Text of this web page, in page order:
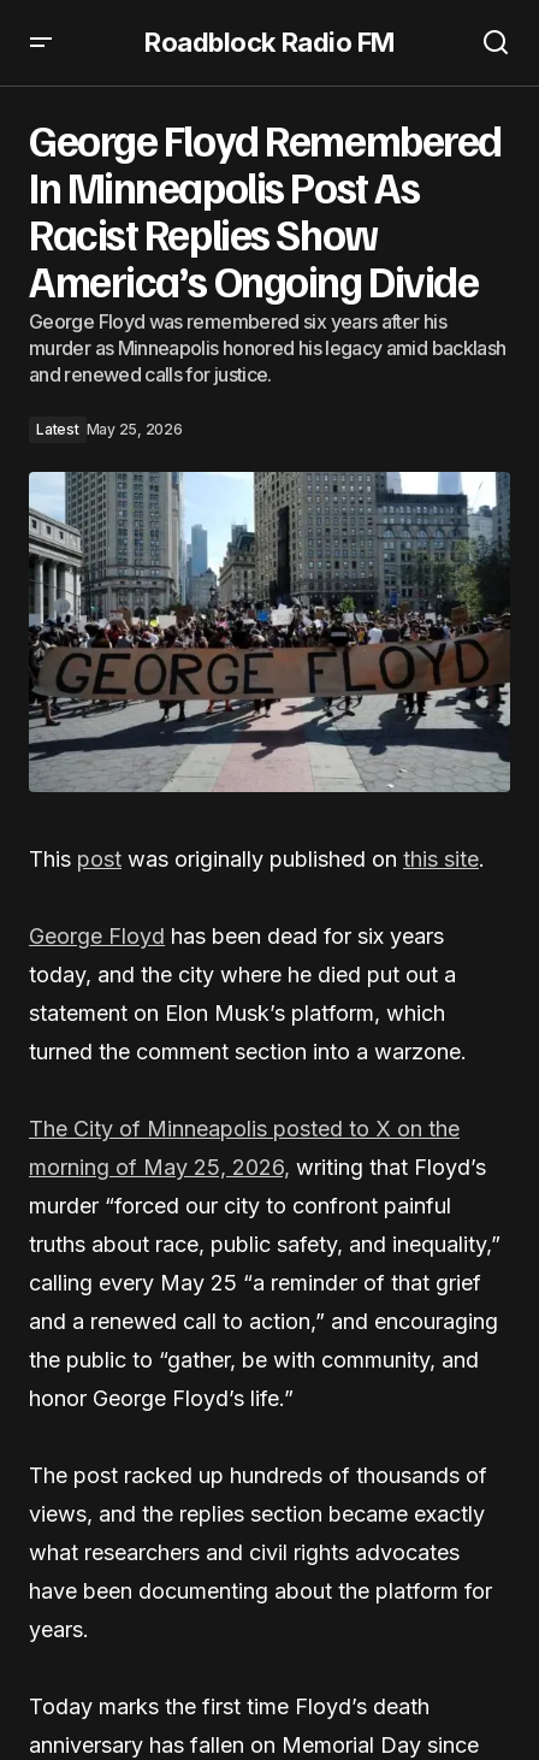
Roadblock Radio FM
George Floyd Remembered
In Minneapolis Post As
Racist Replies Show
America’s Ongoing Divide
George Floyd was remembered six years after his
murder as Minneapolis honored his legacy amid backlash
and renewed calls for justice.
Latest May 25, 2026
This post was originally published on this site.
George Floyd has been dead for six years
today, and the city where he died put out a
statement on Elon Musk’s platform, which
turned the comment section into a warzone.
The City of Minneapolis posted to X on the
morning of May 25, 2026, writing that Floyd’s
murder “forced our city to confront painful
truths about race, public safety, and inequality,”
calling every May 25 “a reminder of that grief
and a renewed call to action,” and encouraging
the public to “gather, be with community, and
honor George Floyd’s life.”
The post racked up hundreds of thousands of
views, and the replies section became exactly
what researchers and civil rights advocates
have been documenting about the platform for
years.
Today marks the first time Floyd’s death
anniversary has fallen on Memorial Day since